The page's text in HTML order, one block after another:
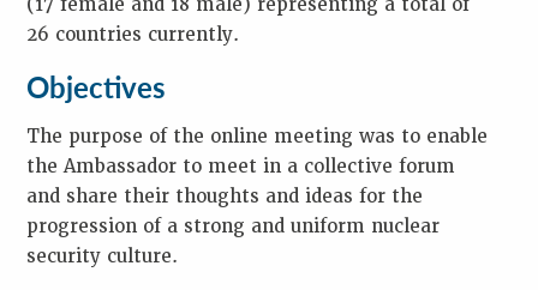
(17 female and 18 male) representing a total of
26 countries currently.
Objectives
The purpose of the online meeting was to enable
the Ambassador to meet in a collective forum
and share their thoughts and ideas for the
progression of a strong and uniform nuclear
security culture.